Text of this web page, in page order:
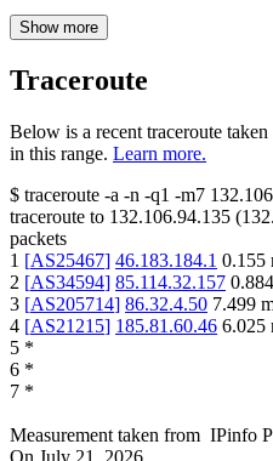
Show more
Traceroute
Below is a recent traceroute
in this range. Learn more.
$ traceroute -a -n -q1 -m7
traceroute to 132.106.94.135 (
packets
1 [AS25467] 46.183.184.1 0.155
2 [AS34594] 85.114.32.157 0.884
3 [AS205714] 86.32.4.50 7.499
4 [AS21215] 185.81.60.46 6.025
5 *
6 *
7 *
Measurement taken from IPinfo
On July 21, 2026